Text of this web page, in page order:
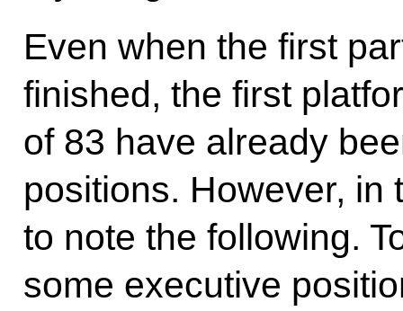
Even when the first
finished, the first
of 83 have already
positions. However, in
to note the following.
some executive